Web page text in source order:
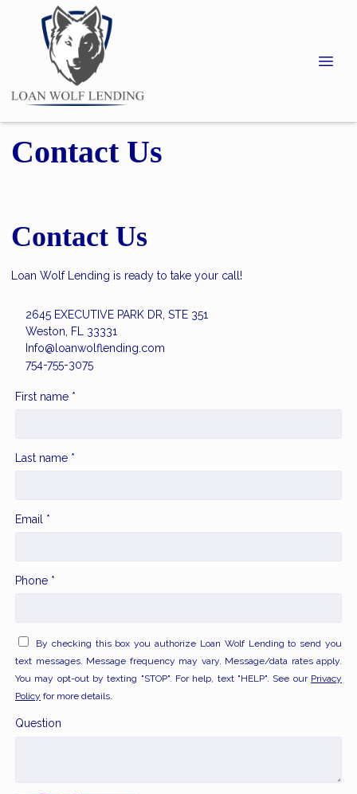
Contact Us
Contact Us
Loan Wolf Lending is ready to take your call!
2645 EXECUTIVE PARK DR, STE 351
Weston, FL 33331
Info@loanwolflending.com
754-755-3075
First name *
Last name *
Email *
Phone *
By checking this box you authorize Loan Wolf Lending to send you
text messages. Message frequency may vary. Message/data rates apply.
You may opt-out by texting "STOP". For help, text "HELP". See our Privacy
Policy for more details.
Question